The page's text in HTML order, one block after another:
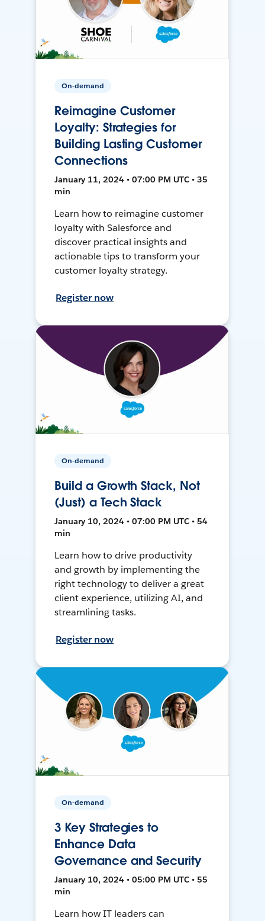
On-demand
Reimagine Customer
Loyalty: Strategies for
Building Lasting Customer
Connections
January 11, 2024 • 07:00 PM UTC • 35
min
Learn how to reimagine customer
loyalty with Salesforce and
discover practical insights and
actionable tips to transform your
customer loyalty strategy.
Register now
On-demand
Build a Growth Stack, Not
(Just) a Tech Stack
January 10, 2024 • 07:00 PM UTC • 54
min
Learn how to drive productivity
and growth by implementing the
right technology to deliver a great
client experience, utilizing AI, and
streamlining tasks.
Register now
On-demand
3 Key Strategies to
Enhance Data
Governance and Security
January 10, 2024 • 05:00 PM UTC • 55
min
Learn how IT leaders can